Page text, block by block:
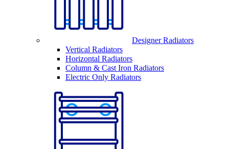
Designer Radiators
Vertical Radiators
Horizontal Radiators
Column & Cast Iron Radiators
Electric Only Radiators